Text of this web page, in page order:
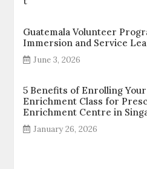
Guatemala Volunteer
Immersion and Service
June 3, 2026
5 Benefits of Enrolling
Enrichment Class for
Enrichment Centre in
January 26, 2026